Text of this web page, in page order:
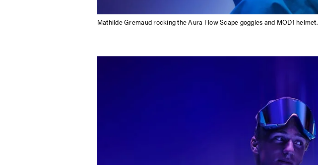
Mathilde Gremaud rocking the Aura Flow Scape goggles and MOD1 helmet.